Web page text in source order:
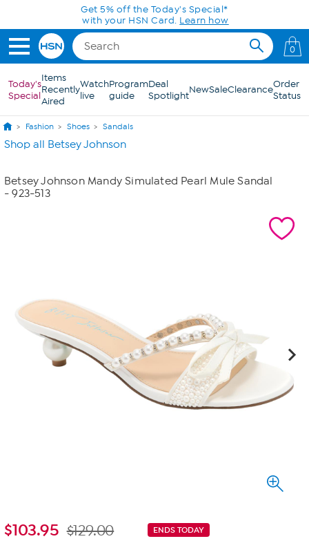
Skip to Main ContentGet 5% off the Today's Special*
with your HSN Card. Learn how
0
Today's
Special
Items
Recently
Aired
Watch
live
Program
guide
Deal
SpotlightNewSaleClearanceOrder
Status
Fashion Shoes Sandals
Shop all Betsey Johnson
Betsey Johnson Mandy Simulated Pearl Mule Sandal
- 923-513
$103.95 ENDS TODAY
$129.00